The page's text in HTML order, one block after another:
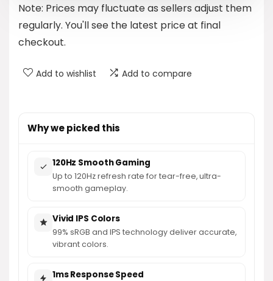
Note: Prices may fluctuate as sellers adjust them
regularly. You'll see the latest price at final
checkout.
Add to wishlist Add to compare
Why we picked this
120Hz Smooth Gaming
Up to 120Hz refresh rate for tear-free, ultra-
smooth gameplay.
Vivid IPS Colors
99% sRGB and IPS technology deliver accurate,
vibrant colors.
1ms Response Speed